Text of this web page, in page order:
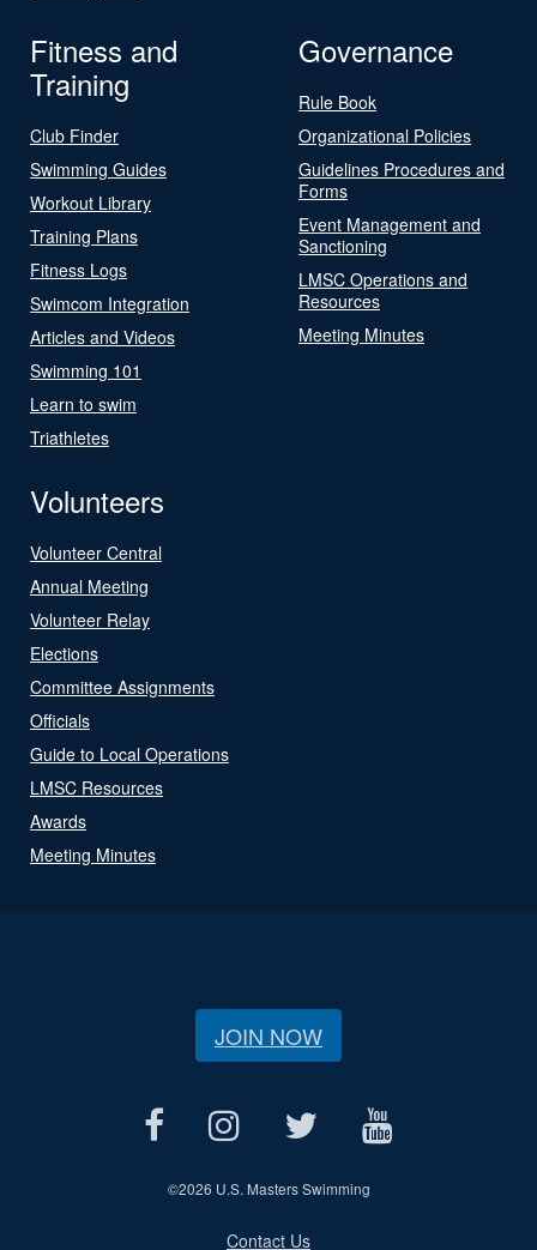
Fitness and
Training
Club Finder
Swimming Guides
Workout Library
Training Plans
Fitness Logs
Swimcom Integration
Articles and Videos
Swimming 101
Learn to swim
Triathletes
Governance
Rule Book
Organizational Policies
Guidelines Procedures and
Forms
Event Management and
Sanctioning
LMSC Operations and
Resources
Meeting Minutes
Volunteers
Volunteer Central
Annual Meeting
Volunteer Relay
Elections
Committee Assignments
Officials
Guide to Local Operations
LMSC Resources
Awards
Meeting Minutes
JOIN NOW
©2026 U.S. Masters Swimming
Contact Us